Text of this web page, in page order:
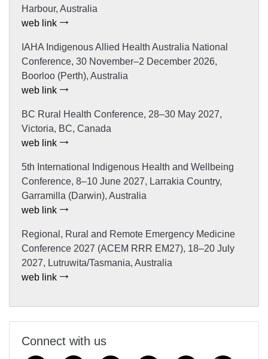
Harbour, Australia
web link
IAHA Indigenous Allied Health Australia National
Conference, 30 November–2 December 2026,
Boorloo (Perth), Australia
web link
BC Rural Health Conference, 28–30 May 2027,
Victoria, BC, Canada
web link
5th International Indigenous Health and Wellbeing
Conference, 8–10 June 2027, Larrakia Country,
Garramilla (Darwin), Australia
web link
Regional, Rural and Remote Emergency Medicine
Conference 2027 (ACEM RRR EM27), 18–20 July
2027, Lutruwita/Tasmania, Australia
web link
Connect with us